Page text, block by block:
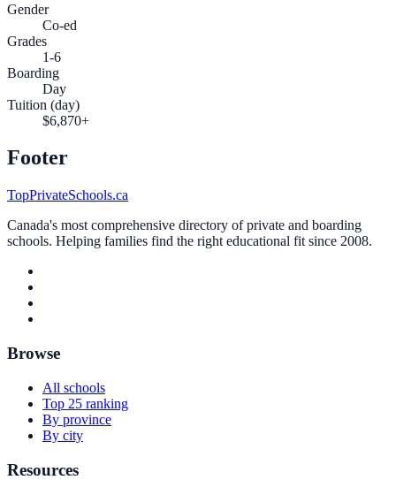
Gender
Co-ed
Grades
1-6
Boarding
Day
Tuition (day)
$6,870+
Footer
TopPrivateSchools.ca
Canada's most comprehensive directory of private and boarding
schools. Helping families find the right educational fit since 2008.
Browse
All schools
Top 25 ranking
By province
By city
Resources